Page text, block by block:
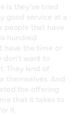
is they’ve tried
good service at a
people that have
hundred
have the time or
want to
They kind of
themselves. And
the offering
that it takes to
it.